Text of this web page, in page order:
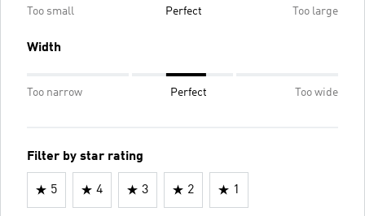
Too small Perfect Too large
Width
Too narrow Perfect Too wide
Filter by star rating
5 4 3 2 1